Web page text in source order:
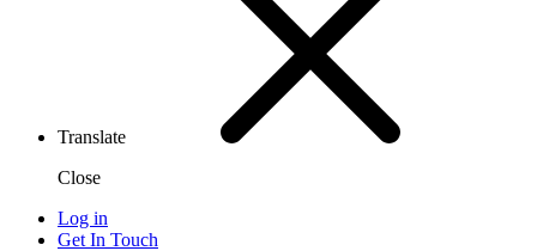
Translate
Close
Log in
Get In Touch